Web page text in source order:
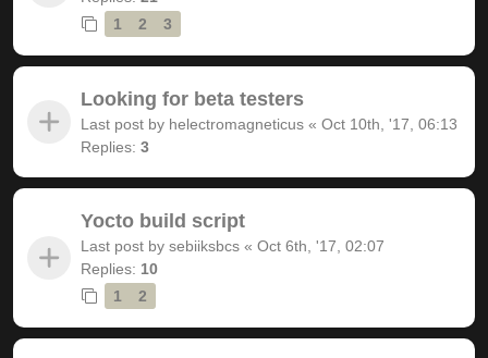
1
2 3
Looking for beta testers
Last post by helectromagneticus « Oct 10th, '17, 06:13
Replies: 3
Yocto build script
Last post by sebiiksbcs « Oct 6th, '17, 02:07
Replies: 10
1
2